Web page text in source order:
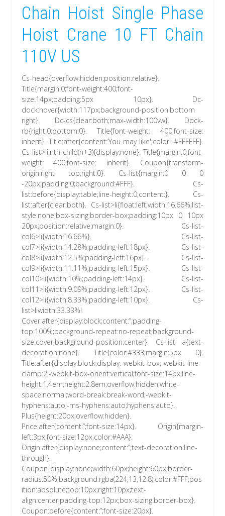
Chain Hoist Single Phase
Hoist Crane 10 FT Chain
110V US
Cs-head{overflow:hidden;position:relative}.
Title{margin:0;font-weight:400;font-
size:14px;padding:5px 10px}. Dc-
dock:hover{width:117px;background-position:bottom
right}. Dc-cs{clear:both;max-width:100vw}. Dock-
rb{right:0;bottom:0}. Title{font-weight: 400;font-size:
inherit}. Title:after{content:’You may like';color: #FFFFFF}.
Cs-list>li:nth-child(n+3){display:none}. Title{margin:0;font-
weight: 400;font-size: inherit}. Coupon{transform-
origin:right top;right:0}. Cs-list{margin:0 0 0
-20px;padding:0;background:#FFF}. Cs-
list:before{display:table;line-height:0;content:}. Cs-
list:after{clear:both}. Cs-list>li{float:left;width:16.66%;list-
style:none;box-sizing:border-box;padding:10px 0 10px
20px;position:relative;margin:0}. Cs-list-
col6>li{width:16.66%}. Cs-list-
col7>li{width:14.28%;padding-left:18px}. Cs-list-
col8>li{width:12.5%;padding-left:16px}. Cs-list-
col9>li{width:11.11%;padding-left:15px}. Cs-list-
col10>li{width:10%;padding-left:14px}. Cs-list-
col11>li{width:9.09%;padding-left:12px}. Cs-list-
col12>li{width:8.33%;padding-left:10px}. Cs-
list>liwidth:33.33%!
Cover:after{display:block;content:”;padding-
top:100%;background-repeat:no-repeat;background-
size:cover;background-position:center}. Cs-list a{text-
decoration:none}. Title{color:#333;margin:5px 0}.
Title:after{display:block;display:-webkit-box;-webkit-line-
clamp:2;-webkit-box-orient:vertical;font-size:14px;line-
height:1.4em;height:2.8em;overflow:hidden;white-
space:normal;word-break:break-word;-webkit-
hyphens:auto;-ms-hyphens:auto;hyphens:auto}.
Plus{height:20px;overflow:hidden}.
Price:after{content:”;font-size:14px}. Origin{margin-
left:3px;font-size:12px;color:#AAA}.
Origin:after{display:none;content:”;text-decoration:line-
through}.
Coupon{display:none;width:60px;height:60px;border-
radius:50%;background:rgba(224,13,12.8);color:#FFF;pos
ition:absolute;top:10px;right:10px;text-
align:center;padding-top:12px;box-sizing:border-box}.
Coupon:before{content:”;font-size:20px}.